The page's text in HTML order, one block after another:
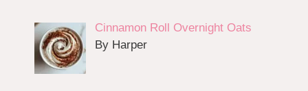
Cinnamon Roll Overnight Oats
By Harper